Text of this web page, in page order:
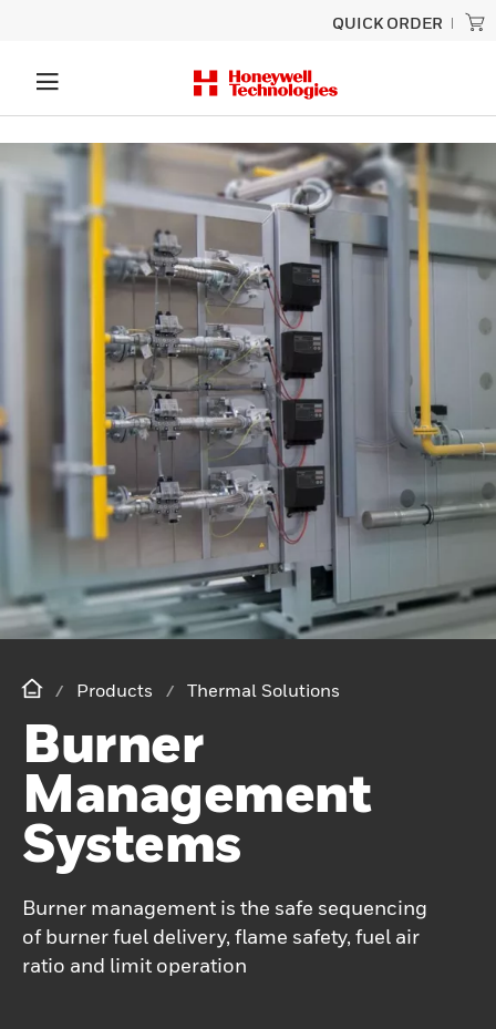
QUICK ORDER
Products Thermal Solutions
Burner
Management
Systems
Burner management is the safe sequencing
of burner fuel delivery, flame safety, fuel air
ratio and limit operation